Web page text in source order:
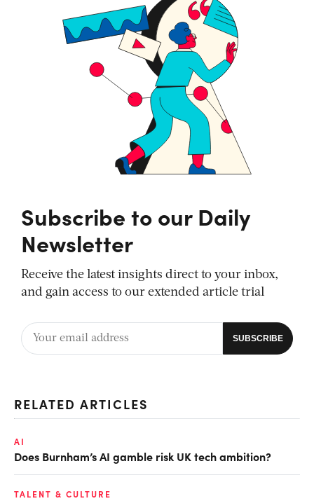
Subscribe to our Daily
Newsletter
Receive the latest insights direct to your inbox,
and gain access to our extended article trial
RELATED ARTICLES
AI
Does Burnham’s AI gamble risk UK tech ambition?
TALENT & CULTURE